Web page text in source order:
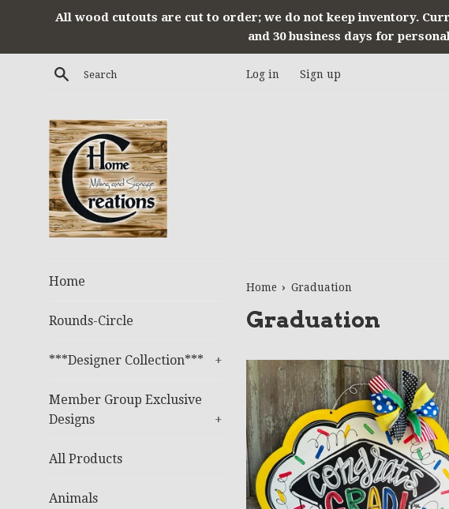
All wood cutouts are cut to order; we do not keep inventory.
and 30 business days for
Search Log in Sign up
Home
Rounds-Circle
***Designer Collection*** +
Member Group Exclusive
Designs
+
All Products
Animals
Home › Graduation
Graduation